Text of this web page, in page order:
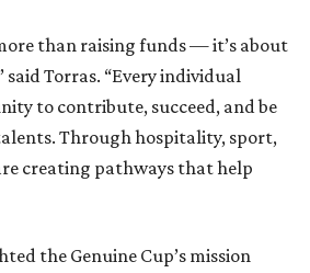
than raising funds — it’s about
Torras. “Every individual
to contribute, succeed, and be
Through hospitality, sport,
creating pathways that help
the Genuine Cup’s mission